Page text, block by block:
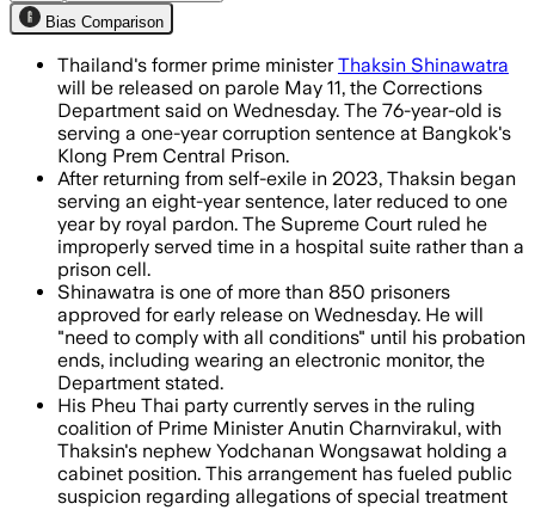
Bias Comparison
Thailand's former prime ministerThaksin Shinawatra
will be released on parole May 11, the Corrections
Department said on Wednesday. The 76-year-old is
serving a one-year corruption sentence at Bangkok's
Klong Prem Central Prison.
After returning from self-exile in 2023, Thaksin began
serving an eight-year sentence, later reduced to one
year by royal pardon. The Supreme Court ruled he
improperly served time in a hospital suite rather than a
prison cell.
Shinawatra is one of more than 850 prisoners
approved for early release on Wednesday. He will
"need to comply with all conditions" until his probation
ends, including wearing an electronic monitor, the
Department stated.
His Pheu Thai party currently serves in the ruling
coalition of Prime Minister Anutin Charnvirakul, with
Thaksin's nephew Yodchanan Wongsawat holding a
cabinet position. This arrangement has fueled public
suspicion regarding allegations of special treatment